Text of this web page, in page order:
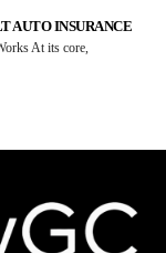
AUTO INSURANCE
At its core,